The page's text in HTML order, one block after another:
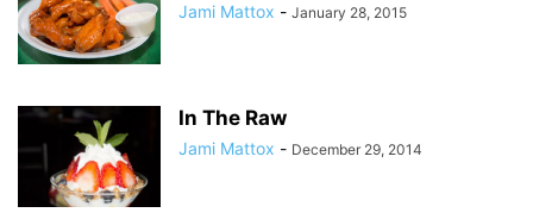
Jami Mattox - January 28, 2015
In The Raw
Jami Mattox - December 29, 2014